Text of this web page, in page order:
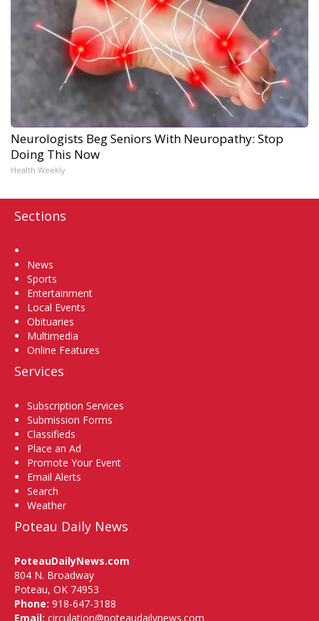
Neurologists Beg Seniors With Neuropathy: Stop
Doing This Now
Health Weekly
Sections
News
Sports
Entertainment
Local Events
Obituaries
Multimedia
Online Features
Services
Subscription Services
Submission Forms
Classifieds
Place an Ad
Promote Your Event
Email Alerts
Search
Weather
Poteau Daily News
PoteauDailyNews.com
804 N. Broadway
Poteau, OK 74953
Phone: 918-647-3188
Email: circulation@poteaudailynews.com